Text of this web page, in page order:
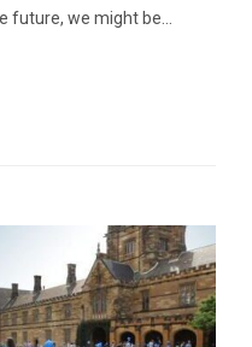
future, we might be…